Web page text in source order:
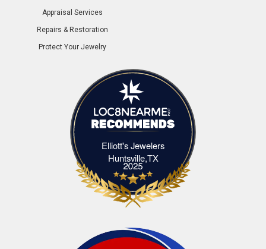
Appraisal Services
Repairs & Restoration
Protect Your Jewelry
Elliott's Jewelers
Huntsville,TXElliott's Jewelers Huntsville,TX